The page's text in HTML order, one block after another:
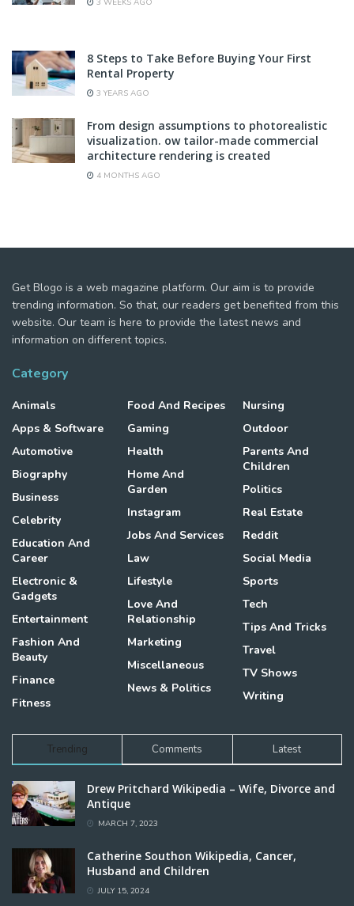
3 WEEKS AGO
8 Steps to Take Before Buying Your First
Rental Property
3 YEARS AGO
From design assumptions to photorealistic
visualization. ow tailor-made commercial
architecture rendering is created
4 MONTHS AGO
Get Blogo is a web magazine platform. Our aim is to provide
trending information. So that, our readers get benefited from this
website. Our team is here to provide the latest news and
information on different topics.
Category
Animals
Apps & Software
Automotive
Biography
Business
Celebrity
Education And
Career
Electronic &
Gadgets
Entertainment
Fashion And
Beauty
Finance
Fitness
Food And Recipes
Gaming
Health
Home And
Garden
Instagram
Jobs And Services
Law
Lifestyle
Love And
Relationship
Marketing
Miscellaneous
News & Politics
Nursing
Outdoor
Parents And
Children
Politics
Real Estate
Reddit
Social Media
Sports
Tech
Tips And Tricks
Travel
TV Shows
Writing
Trending Comments Latest
Drew Pritchard Wikipedia – Wife, Divorce and
Antique
MARCH 7, 2023
Catherine Southon Wikipedia, Cancer,
Husband and Children
JULY 15, 2024